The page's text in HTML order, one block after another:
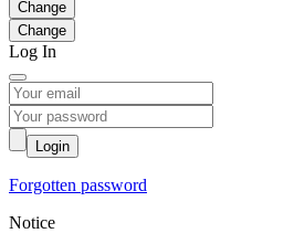
Change
Log In
Login
Forgotten password
Notice